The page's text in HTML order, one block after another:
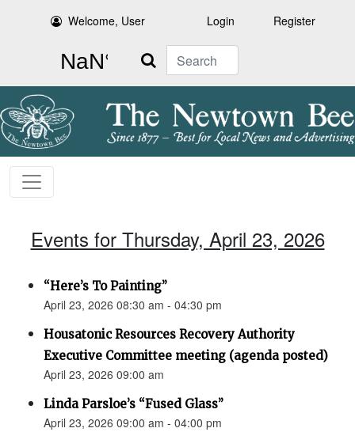
Welcome, User Login Register
Search
Events for Thursday, April 23, 2026
“Here’s To Painting”
April 23, 2026 08:30 am - 04:30 pm
Housatonic Resources Recovery Authority
Executive Committee meeting (agenda posted)
April 23, 2026 09:00 am
Linda Parsloe’s “Fused Glass”
April 23, 2026 09:00 am - 04:00 pm